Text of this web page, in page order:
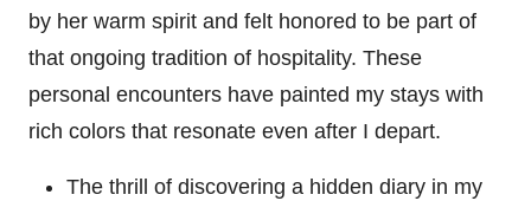
by her warm spirit and felt honored to be part of
that ongoing tradition of hospitality. These
personal encounters have painted my stays with
rich colors that resonate even after I depart.
The thrill of discovering a hidden diary in my